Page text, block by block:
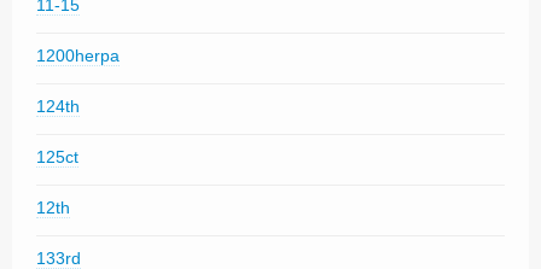
11-15
1200herpa
124th
125ct
12th
133rd